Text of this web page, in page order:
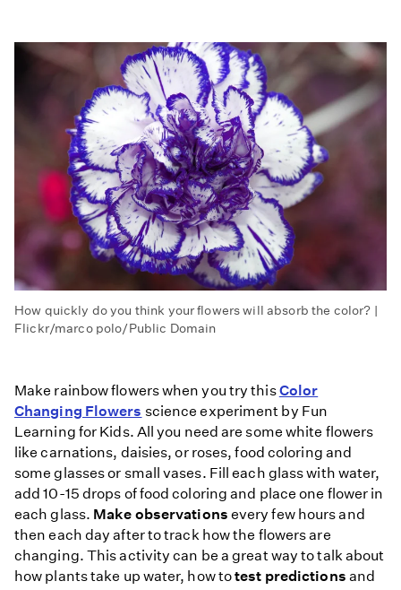
How quickly do you think your flowers will absorb the color? |
Flickr/marco polo/Public Domain
Make rainbow flowers when you try thisColor
Changing Flowers science experiment by Fun
Learning for Kids. All you need are some white flowers
like carnations, daisies, or roses, food coloring and
some glasses or small vases. Fill each glass with water,
add 10-15 drops of food coloring and place one flower in
each glass. Make observations every few hours and
then each day after to track how the flowers are
changing. This activity can be a great way to talk about
how plants take up water, how totest predictions and